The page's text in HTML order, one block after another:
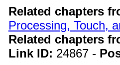
Related chapters
Processing, Touch,
Related chapters
Link ID: 24867 -